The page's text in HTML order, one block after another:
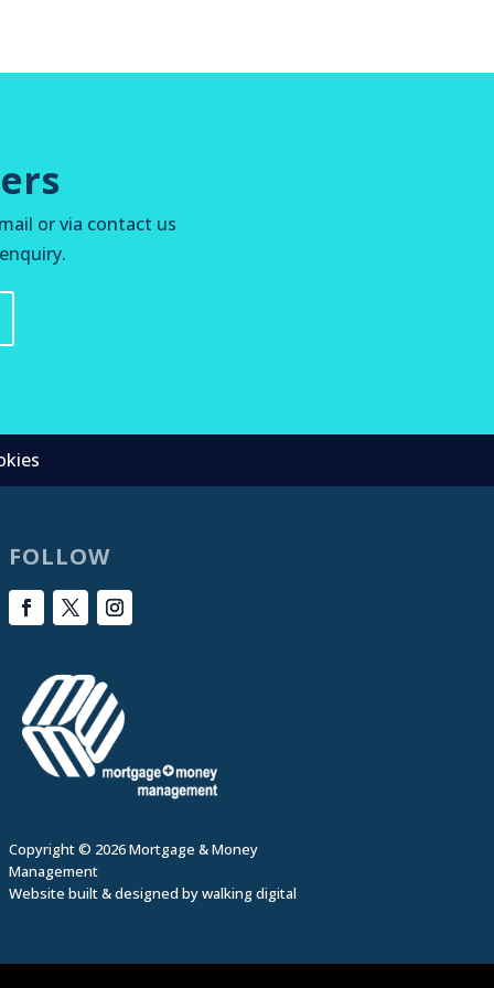
or via contact us
FOLLOW
Copyright © 2026 Mortgage & Money
Management
Website built & designed bywalking digital